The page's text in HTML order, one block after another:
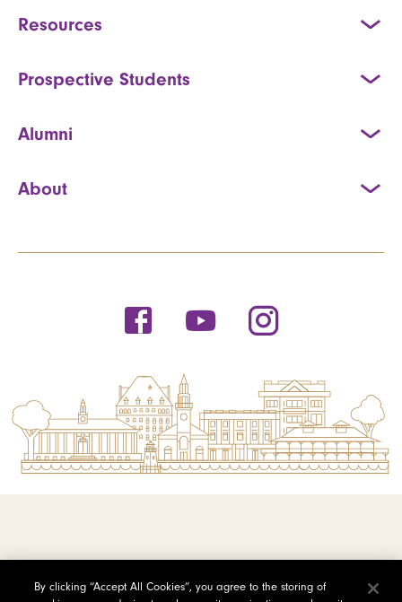
Resources
Prospective Students
Alumni
About
By clicking “Accept All Cookies”, you agree to the storing of